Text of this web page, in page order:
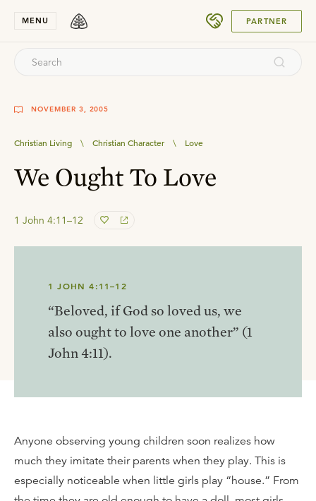
MENU PARTNER
NOVEMBER 3, 2005
Christian Living \ Christian Character \ Love
We Ought To Love
1 John 4:11–12
1 JOHN 4:11–12
“Beloved, if God so loved us, we
also ought to love one another” (1
John 4:11).
Anyone observing young children soon realizes how
much they imitate their parents when they play. This is
especially noticeable when little girls play “house.” From